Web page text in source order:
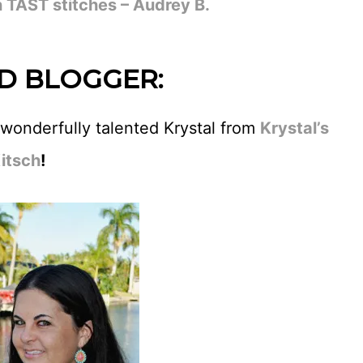
stitches – Audrey B.
BLOGGER:
talented Krystal from Krystal’s
!